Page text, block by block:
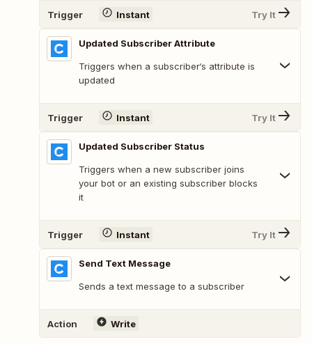
Trigger Instant Try It
Updated Subscriber Attribute
Triggers when a subscriber‘s attribute is
updated
Trigger Instant Try It
Updated Subscriber Status
Triggers when a new subscriber joins
your bot or an existing subscriber blocks
it
Trigger Instant Try It
Send Text Message
Sends a text message to a subscriber
Action Write